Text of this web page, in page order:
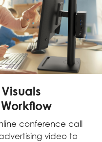
conference call
video to